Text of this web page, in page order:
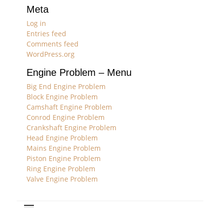
Meta
Log in
Entries feed
Comments feed
WordPress.org
Engine Problem – Menu
Big End Engine Problem
Block Engine Problem
Camshaft Engine Problem
Conrod Engine Problem
Crankshaft Engine Problem
Head Engine Problem
Mains Engine Problem
Piston Engine Problem
Ring Engine Problem
Valve Engine Problem